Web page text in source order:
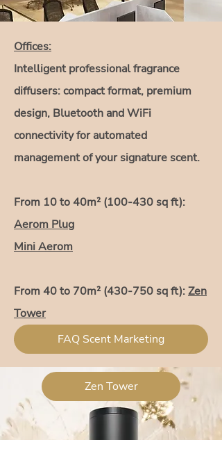
Offices:
Intelligent professional fragrance
diffusers: compact format, premium
design, Bluetooth and WiFi
connectivity for automated
management of your signature scent.
From 10 to 40m² (100-430 sq ft):
Aerom Plug
Mini Aerom
From 40 to 70m² (430-750 sq ft):Zen
Tower
Aerom DualFAQ Scent Marketing
Zen Tower